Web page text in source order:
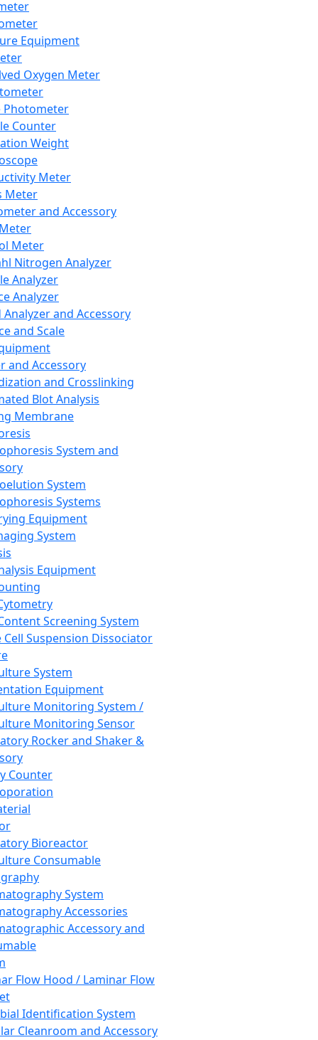
Equipment
Oxygen Meter
Photometer
Counter
Weight
Meter
Meter
and Accessory
Meter
Nitrogen Analyzer
Analyzer
Analyzer
Analyzer and Accessory
and Scale
and Accessory
and Crosslinking
Blot Analysis
Membrane
System and
System
Systems
Equipment
System
Equipment
Screening System
Cell Suspension Dissociator
System
Equipment
Monitoring System /
Monitoring Sensor
Rocker and Shaker &
Counter
Bioreactor
Consumable
System
Accessories
Accessory and
Flow Hood / Laminar Flow
Identification System
Cleanroom and Accessory